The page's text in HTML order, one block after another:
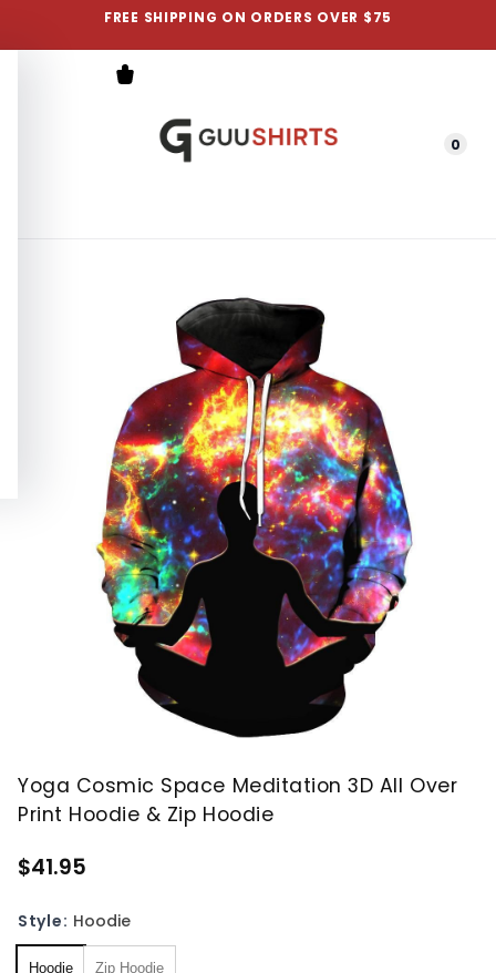
FREE SHIPPING ON ORDERS OVER $75
Menu 0
Yoga Cosmic Space Meditation 3D All Over
Print Hoodie & Zip Hoodie
$41.95
Style: Hoodie
Hoodie Zip Hoodie